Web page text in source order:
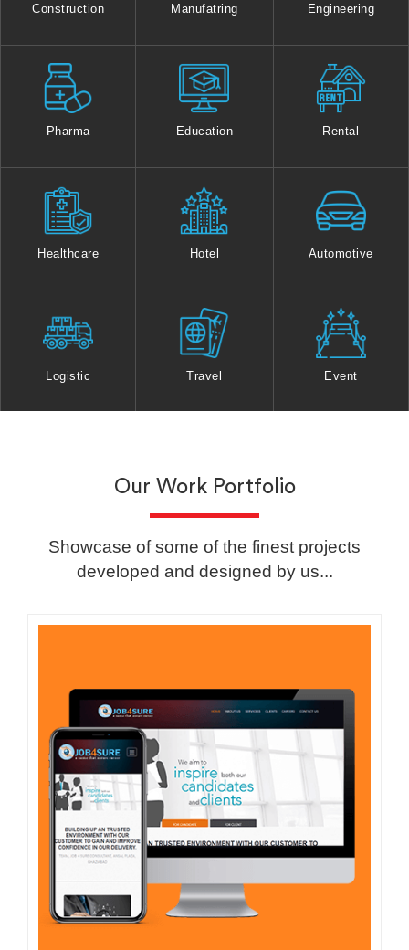
Construction Manufatring Engineering
Pharma Education Rental
Healthcare Hotel Automotive
Logistic Travel Event
Our Work Portfolio
Showcase of some of the finest projects
developed and designed by us...